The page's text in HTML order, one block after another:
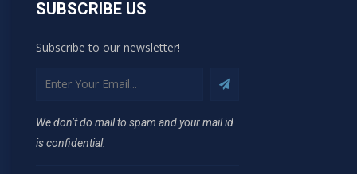
SUBSCRIBE US
Subscribe to our newsletter!
We don’t do mail to spam and your mail id
is confidential.